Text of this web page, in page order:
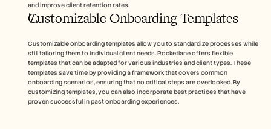
and improve client retention rates.
Customizable Onboarding Templates
Customizable onboarding templates allow you to standardize processes while
still tailoring them to individual client needs. Rocketlane offers flexible
templates that can be adapted for various industries and client types. These
templates save time by providing a framework that covers common
onboarding scenarios, ensuring that no critical steps are overlooked. By
customizing templates, you can also incorporate best practices that have
proven successful in past onboarding experiences.